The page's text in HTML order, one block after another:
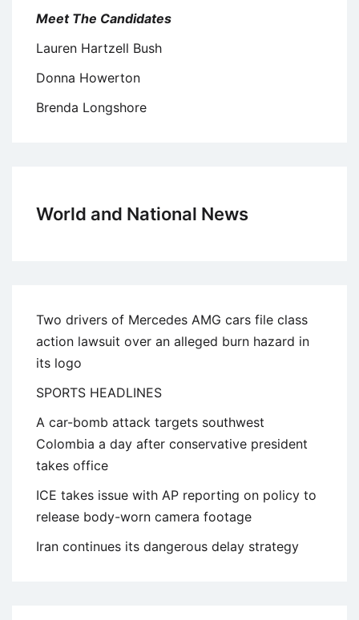
Meet The Candidates
Lauren Hartzell Bush
Donna Howerton
Brenda Longshore
World and National News
Two drivers of Mercedes AMG cars file class
action lawsuit over an alleged burn hazard in
its logo
SPORTS HEADLINES
A car-bomb attack targets southwest
Colombia a day after conservative president
takes office
ICE takes issue with AP reporting on policy to
release body-worn camera footage
Iran continues its dangerous delay strategy